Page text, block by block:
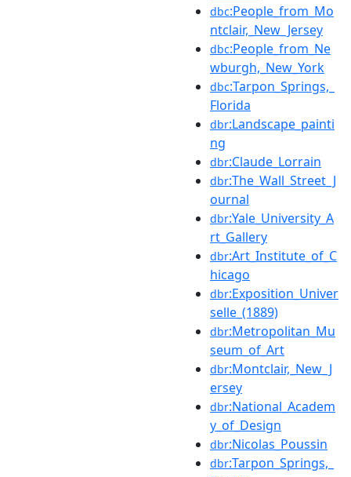
dbc:People_from_Mo
ntclair,_New_Jersey
dbc:People_from_Ne
wburgh,_New_York
dbc:Tarpon_Springs,_
Florida
dbr:Landscape_painti
ng
dbr:Claude_Lorrain
dbr:The_Wall_Street_J
ournal
dbr:Yale_University_A
rt_Gallery
dbr:Art_Institute_of_C
hicago
dbr:Exposition_Univer
selle_(1889)
dbr:Metropolitan_Mu
seum_of_Art
dbr:Montclair,_New_J
ersey
dbr:National_Academ
y_of_Design
dbr:Nicolas_Poussin
dbr:Tarpon_Springs,_